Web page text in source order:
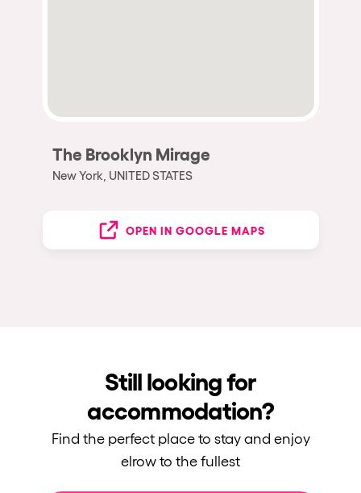
The Brooklyn Mirage
New York, UNITED STATES
OPEN IN GOOGLE MAPS
Still looking for
accommodation?
Find the perfect place to stay and enjoy
elrow to the fullest